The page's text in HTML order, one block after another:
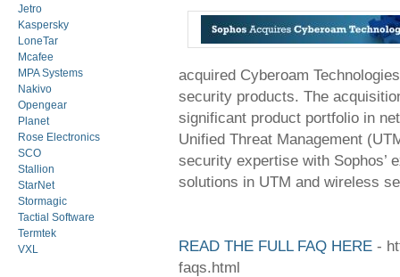
Jetro
Kaspersky
LoneTar
Mcafee
MPA Systems
Nakivo
Opengear
Planet
Rose Electronics
SCO
Stallion
StarNet
Stormagic
Tactial Software
Termtek
VXL
acquired Cyberoam
security products. The
significant product portfolio in
Unified Threat Management
security expertise with Sophos’
solutions in UTM and wireless
READ THE FULL FAQ HERE -
faqs.html